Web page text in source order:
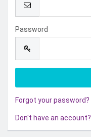
Password
Forgot your password?
Don't have an account?